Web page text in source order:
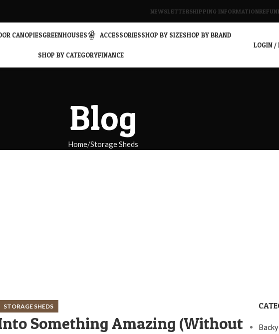
NEWSLETTERSHIPPING INFORMATION
CANOPIESGREENHOUSES ACCESSORIESSHOP BY SIZESHOP BY BRAND
SHOP BY CATEGORYFINANCE
LOGIN /
Blog
Home Storage Sheds
STORAGE SHEDS
Something Amazing (Without